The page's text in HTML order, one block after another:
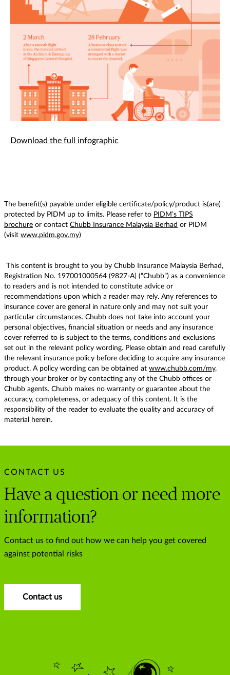
Download the full infographic
The benefit(s) payable under eligible certificate/policy/product is(are)
protected by PIDM up to limits. Please refer to PIDM’s TIPS
brochure or contact Chubb Insurance Malaysia Berhad or PIDM
(visit www.pidm.gov.my)
This content is brought to you by Chubb Insurance Malaysia Berhad,
Registration No. 197001000564 (9827-A) (“Chubb”) as a convenience
to readers and is not intended to constitute advice or
recommendations upon which a reader may rely. Any references to
insurance cover are general in nature only and may not suit your
particular circumstances. Chubb does not take into account your
personal objectives, financial situation or needs and any insurance
cover referred to is subject to the terms, conditions and exclusions
set out in the relevant policy wording. Please obtain and read carefully
the relevant insurance policy before deciding to acquire any insurance
product. A policy wording can be obtained at www.chubb.com/my,
through your broker or by contacting any of the Chubb offices or
Chubb agents. Chubb makes no warranty or guarantee about the
accuracy, completeness, or adequacy of this content. It is the
responsibility of the reader to evaluate the quality and accuracy of
material herein.
CONTACT US
Have a question or need more
information?
Contact us to find out how we can help you get covered
against potential risks
Contact us